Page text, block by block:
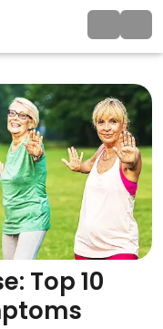
Top 10